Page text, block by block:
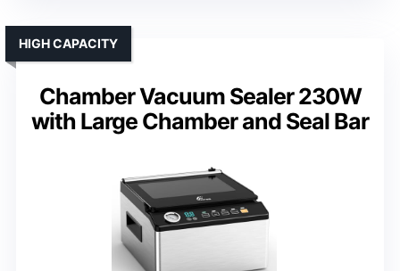
Chamber Vacuum Sealer 230W
with Large Chamber and Seal Bar
HIGH CAPACITY